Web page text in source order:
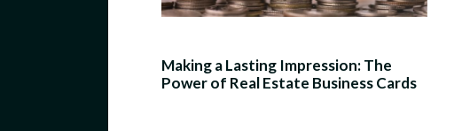
Making a Lasting Impression: The
Power of Real Estate Business Cards